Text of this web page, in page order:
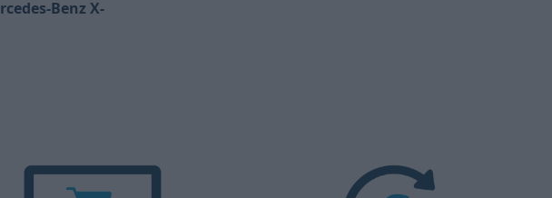
Benz X-